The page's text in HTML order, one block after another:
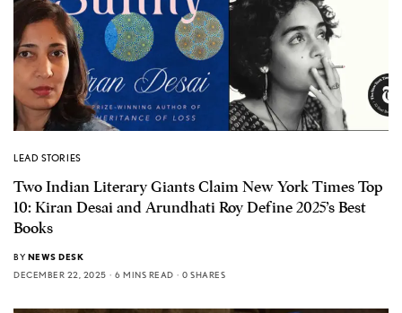
LEAD STORIES
Two Indian Literary Giants Claim New York Times Top
10: Kiran Desai and Arundhati Roy Define 2025’s Best
Books
BY NEWS DESK
DECEMBER 22, 2025
6 MINS READ 0 SHARES